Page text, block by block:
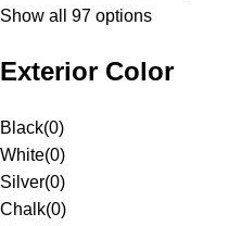
Show all 97 options
Exterior Color
Black(0)
White(0)
Silver(0)
Chalk(0)